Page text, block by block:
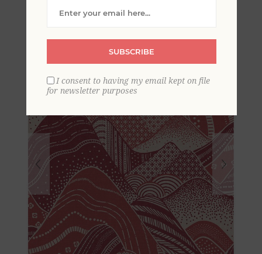
Wallpaper
SUBSCRIBE
I consent to having my email kept on file
for newsletter purposes